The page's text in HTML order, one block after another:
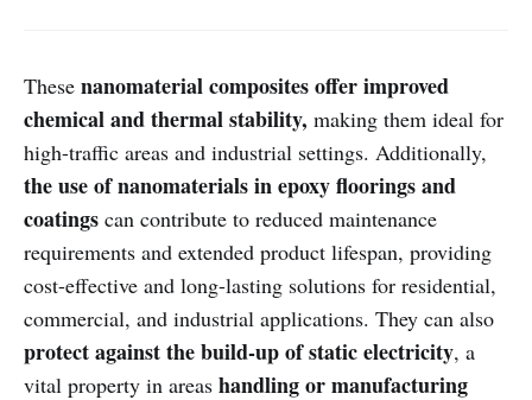
These nanomaterial composites offer improved
chemical and thermal stability, making them ideal for
high-traffic areas and industrial settings. Additionally,
the use of nanomaterials in epoxy floorings and
coatings can contribute to reduced maintenance
requirements and extended product lifespan, providing
cost-effective and long-lasting solutions for residential,
commercial, and industrial applications. They can also
protect against the build-up of static electricity, a
vital property in areas handling or manufacturing